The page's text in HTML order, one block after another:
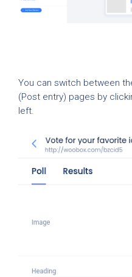
You can switch between
(Post entry) pages by
left.